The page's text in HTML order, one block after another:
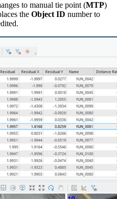
to manual tie point (MTP)
the Object ID number to